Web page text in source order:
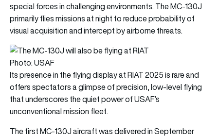
special forces in challenging environments. The MC-130J
primarily flies missions at night to reduce probability of
visual acquisition and intercept by airborne threats.
Photo: USAF
Its presence in the flying display at RIAT 2025 is rare and
offers spectators a glimpse of precision, low-level flying
that underscores the quiet power of USAF’s
unconventional mission fleet.
The first MC-130J aircraft was delivered in September